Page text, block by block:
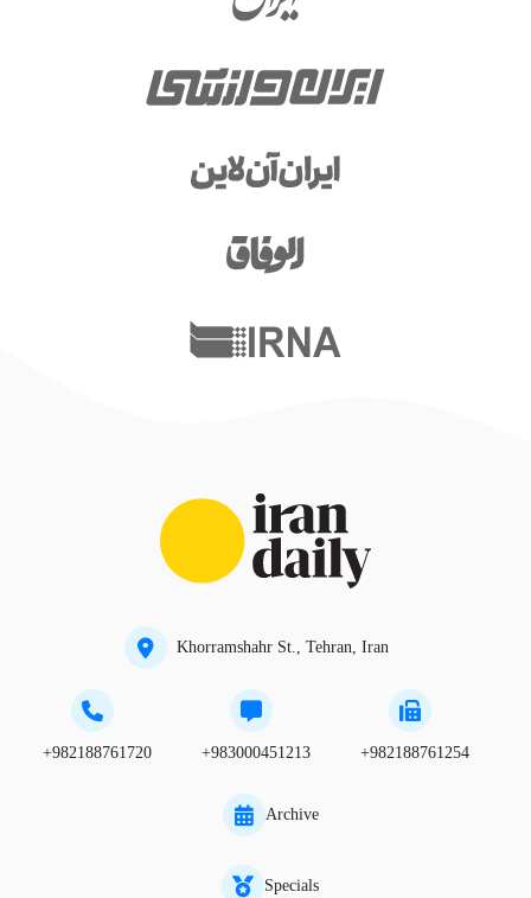
Khorramshahr St., Tehran, Iran
+982188761720 +983000451213 +982188761254
Archive
Specials